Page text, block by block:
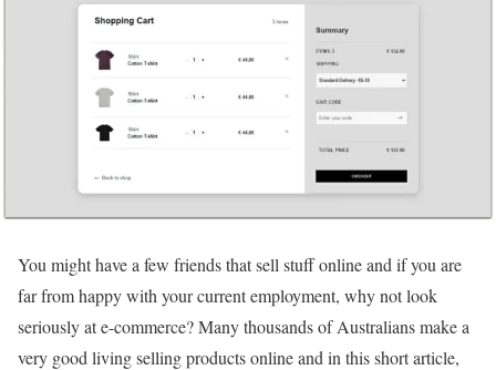
You might have a few friends that sell stuff online and if you are
far from happy with your current employment, why not look
seriously at e-commerce? Many thousands of Australians make a
very good living selling products online and in this short article,